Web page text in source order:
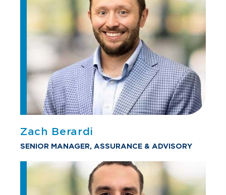
Zach Berardi
SENIOR MANAGER, ASSURANCE & ADVISORY